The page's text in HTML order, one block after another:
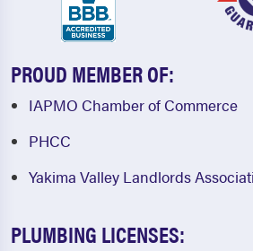
PROUD MEMBER OF:
IAPMO Chamber of Commerce
PHCC
Yakima Valley Landlords
PLUMBING LICENSES: